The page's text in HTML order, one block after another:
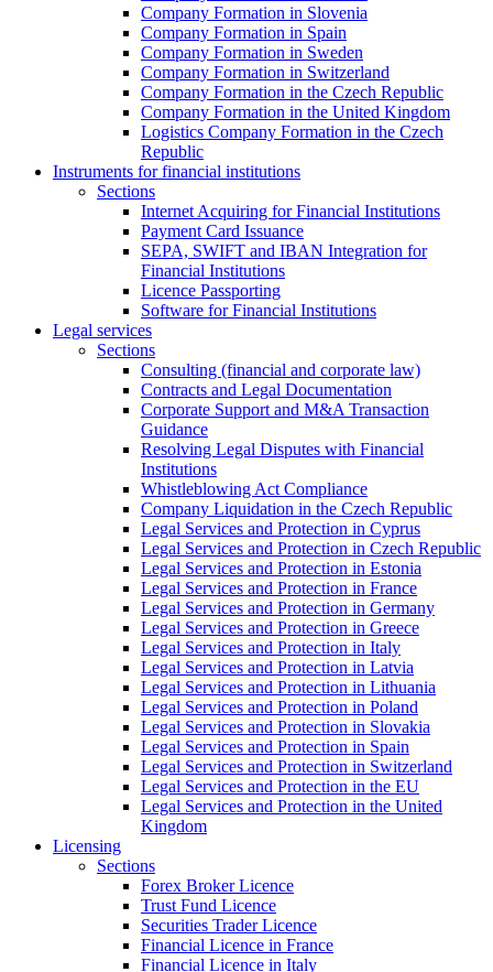
Company Formation in Slovenia
Company Formation in Spain
Company Formation in Sweden
Company Formation in Switzerland
Company Formation in the Czech Republic
Company Formation in the United Kingdom
Logistics Company Formation in the Czech
Republic
Instruments for financial institutions
Sections
Internet Acquiring for Financial Institutions
Payment Card Issuance
SEPA, SWIFT and IBAN Integration for
Financial Institutions
Licence Passporting
Software for Financial Institutions
Legal services
Sections
Consulting (financial and corporate law)
Contracts and Legal Documentation
Corporate Support and M&A Transaction
Guidance
Resolving Legal Disputes with Financial
Institutions
Whistleblowing Act Compliance
Company Liquidation in the Czech Republic
Legal Services and Protection in Cyprus
Legal Services and Protection in Czech Republic
Legal Services and Protection in Estonia
Legal Services and Protection in France
Legal Services and Protection in Germany
Legal Services and Protection in Greece
Legal Services and Protection in Italy
Legal Services and Protection in Latvia
Legal Services and Protection in Lithuania
Legal Services and Protection in Poland
Legal Services and Protection in Slovakia
Legal Services and Protection in Spain
Legal Services and Protection in Switzerland
Legal Services and Protection in the EU
Legal Services and Protection in the United
Kingdom
Licensing
Sections
Forex Broker Licence
Trust Fund Licence
Securities Trader Licence
Financial Licence in France
Financial Licence in Italy